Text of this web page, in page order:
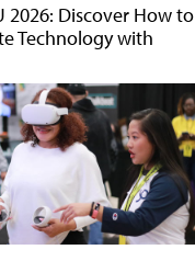
2026: Discover How to
Technology with